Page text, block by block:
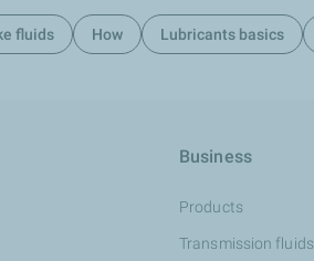
fluids How Lubricants basics
Business
Products
Transmission fluids